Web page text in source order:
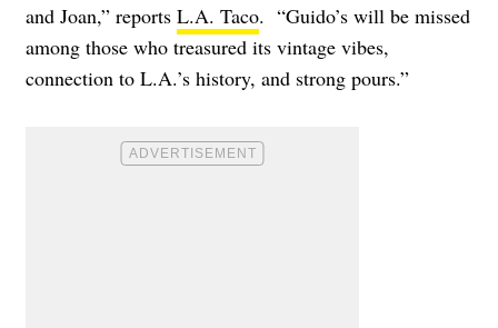
and Joan,” reports L.A. Taco. “Guido’s will be missed
among those who treasured its vintage vibes,
connection to L.A.’s history, and strong pours.”